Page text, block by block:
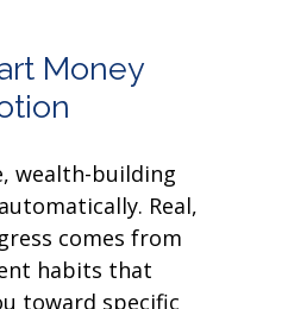
Money
wealth-building
Real,
comes from
habits that
toward specific